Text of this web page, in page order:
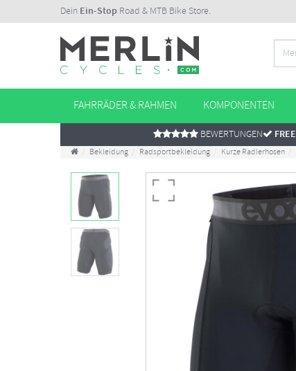
Dein Ein-Stop Road & MTB Bike Store.
FAHRRÄDER & RAHMEN KOMPONENTEN
BEWERTUNGEN FREE
Bekleidung Radsportbekleidung Kurze Radlerhosen